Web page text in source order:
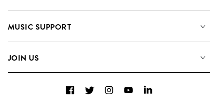
Meet the Team
MUSIC SUPPORT
Contact Us
JOIN US
Diversity, Equity & Inclusion
FacebookTwitterInstagramYouTubeLinkedIn